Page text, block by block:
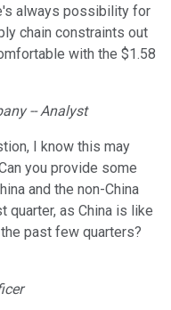
always possibility for
chain constraints out
with the $1.58
-- Analyst
I know this may
you provide some
and the non-China
quarter, as China is like
past few quarters?